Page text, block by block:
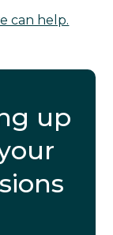
can help.
up